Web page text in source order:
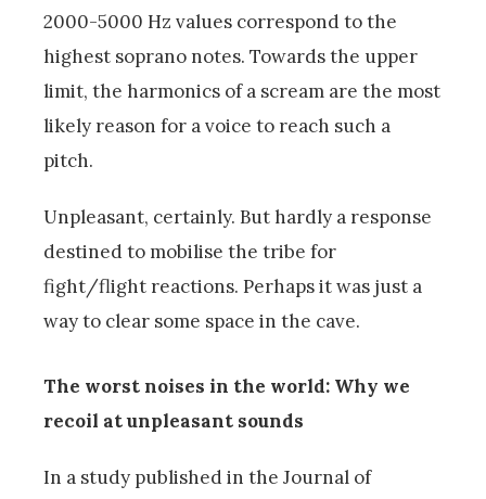
2000-5000 Hz values correspond to the
highest soprano notes. Towards the upper
limit, the harmonics of a scream are the most
likely reason for a voice to reach such a
pitch.
Unpleasant, certainly. But hardly a response
destined to mobilise the tribe for
fight/flight reactions. Perhaps it was just a
way to clear some space in the cave.
The worst noises in the world: Why we
recoil at unpleasant sounds
In a study published in the Journal of